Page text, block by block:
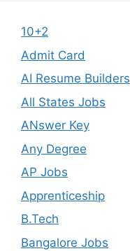
10+2
Admit Card
AI Resume Builders
All States Jobs
ANswer Key
Any Degree
AP Jobs
Apprenticeship
B.Tech
Bangalore Jobs